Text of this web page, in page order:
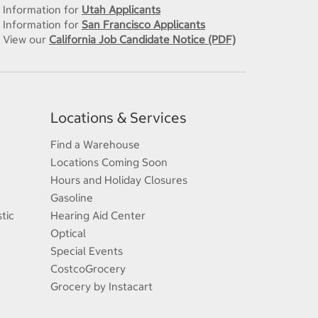
Information for Utah Applicants
Information for San Francisco Applicants
View our California Job Candidate Notice (PDF)
Locations & Services
Find a Warehouse
Locations Coming Soon
Hours and Holiday Closures
Gasoline
Hearing Aid Center
Optical
Special Events
CostcoGrocery
Grocery by Instacart